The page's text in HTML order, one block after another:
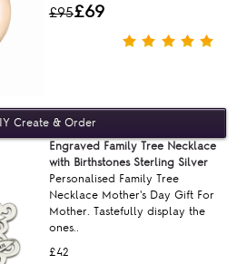
£95£69
£42
Engraved Family Tree Necklace
with Birthstones Sterling Silver
Personalised Family Tree
Necklace Mother's Day Gift For
Mother. Tastefully display the
ones..